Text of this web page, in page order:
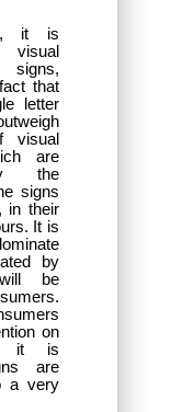
it is
signs,
that
letter
visual
are
the
signs
in their
It is
by
be
on
it is
are
a very